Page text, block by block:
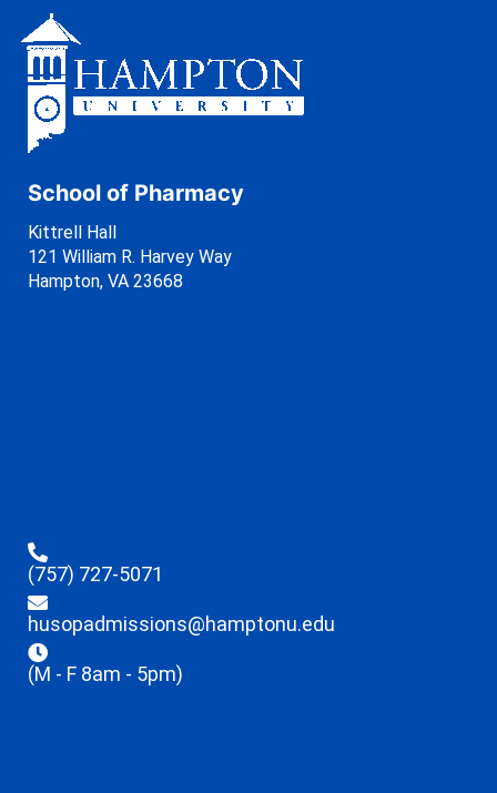
School of Pharmacy
Kittrell Hall
121 William R. Harvey Way
Hampton, VA 23668
(757) 727-5071
husopadmissions@hamptonu.edu
(M - F 8am - 5pm)